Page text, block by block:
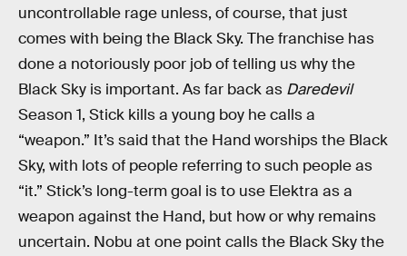
uncontrollable rage unless, of course, that just
comes with being the Black Sky. The franchise has
done a notoriously poor job of telling us why the
Black Sky is important. As far back as Daredevil
Season 1, Stick kills a young boy he calls a
“weapon.” It’s said that the Hand worships the Black
Sky, with lots of people referring to such people as
“it.” Stick’s long-term goal is to use Elektra as a
weapon against the Hand, but how or why remains
uncertain. Nobu at one point calls the Black Sky the